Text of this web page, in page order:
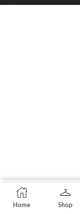
ADD
Home Shop